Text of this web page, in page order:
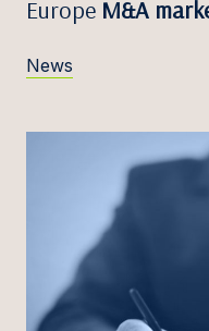
Europe M&A
News